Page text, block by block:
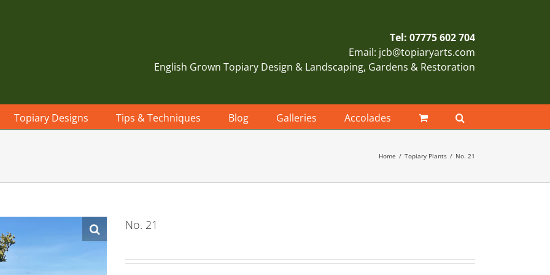
Tel: 07775 602 704
Email: jcb@topiaryarts.com
English Grown Topiary Design & Landscaping, Gardens & Restoration
Topiary Designs Tips & Techniques Blog Galleries Accolades
Home Topiary Plants No. 21
No. 21